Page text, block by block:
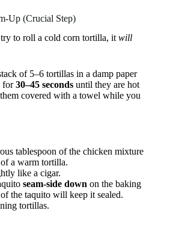
Up (Crucial Step)
to roll a cold corn tortilla, itwill
of 5–6 tortillas in a damp paper
for30–45 seconds until they are hot
covered with a towel while you
tablespoon of the chicken mixture
a warm tortilla.
like a cigar.
seam-side down on the baking
the taquito will keep it sealed.
tortillas.